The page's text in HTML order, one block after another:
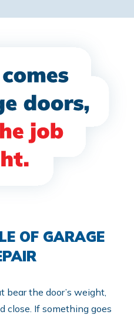
OF GARAGE
bear the door’s weight,
close. If something goes